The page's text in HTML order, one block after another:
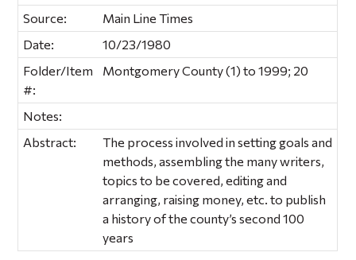
Source:
Main Line Times
Date:
10/23/1980
Folder/Item
#:
Montgomery County (1) to 1999; 20
Notes:
Abstract:
The process involved in setting goals and
methods, assembling the many writers,
topics to be covered, editing and
arranging, raising money, etc. to publish
a history of the county’s second 100
years